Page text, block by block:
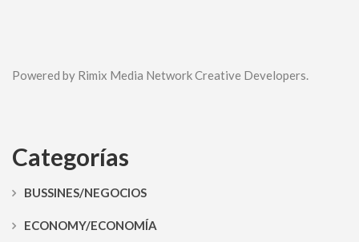
Powered by Rimix Media Network Creative Developers.
Categorías
BUSSINES/NEGOCIOS
ECONOMY/ECONOMÍA